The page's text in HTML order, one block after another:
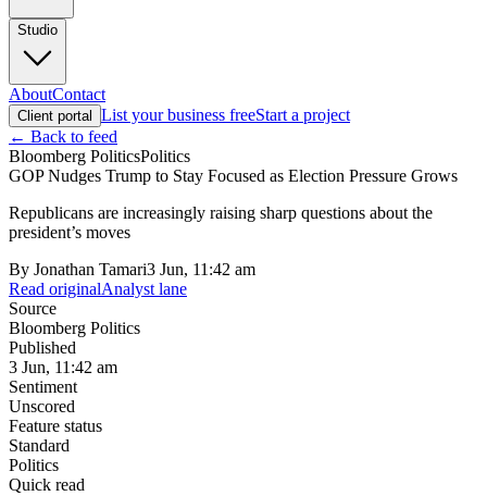
Studio
AboutContact
Client portal List your business freeStart a project
← Back to feed
Bloomberg PoliticsPolitics
GOP Nudges Trump to Stay Focused as Election Pressure Grows
Republicans are increasingly raising sharp questions about the
president’s moves
By Jonathan Tamari3 Jun, 11:42 am
Read originalAnalyst lane
Source
Bloomberg Politics
Published
3 Jun, 11:42 am
Sentiment
Unscored
Feature status
Standard
Politics
Quick read